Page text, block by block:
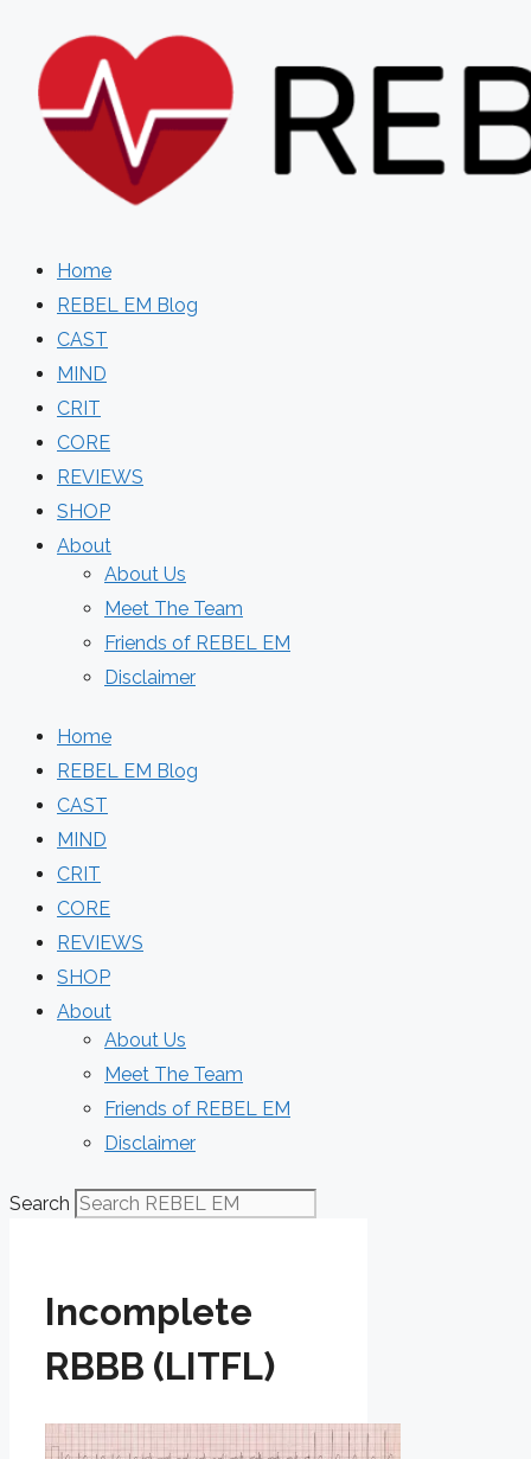
content
Home
REBEL EM Blog
CAST
MIND
CRIT
CORE
REVIEWS
SHOP
About
About Us
Meet The Team
Friends of REBEL EM
Disclaimer
Home
REBEL EM Blog
CAST
MIND
CRIT
CORE
REVIEWS
SHOP
About
About Us
Meet The Team
Friends of REBEL EM
Disclaimer
Search
Incomplete
RBBB (LITFL)